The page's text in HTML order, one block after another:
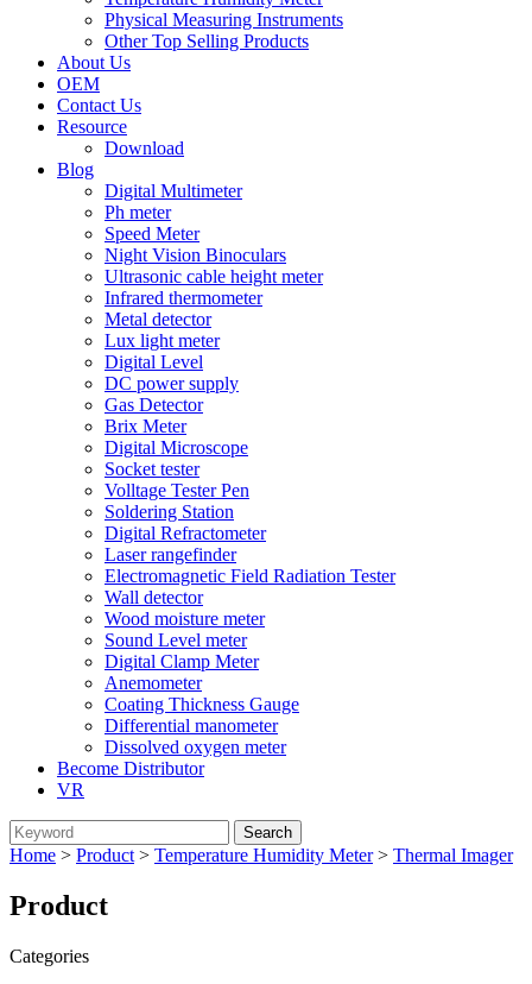
Physical Measuring Instruments
Other Top Selling Products
About Us
OEM
Contact Us
Resource
Download
Blog
Digital Multimeter
Ph meter
Speed Meter
Night Vision Binoculars
Ultrasonic cable height meter
Infrared thermometer
Metal detector
Lux light meter
Digital Level
DC power supply
Gas Detector
Brix Meter
Digital Microscope
Socket tester
Volltage Tester Pen
Soldering Station
Digital Refractometer
Laser rangefinder
Electromagnetic Field Radiation Tester
Wall detector
Wood moisture meter
Sound Level meter
Digital Clamp Meter
Anemometer
Coating Thickness Gauge
Differential manometer
Dissolved oxygen meter
Become Distributor
VR
Home > Product > Temperature Humidity Meter> Thermal Imager
Product
Categories